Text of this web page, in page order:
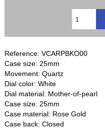
Reference: VCARPBKO00
Case size: 25mm
Movement: Quartz
Dial color: White
Dial material: Mother-of-pearl
Case size: 25mm
Case material: Rose Gold
Case back: Closed